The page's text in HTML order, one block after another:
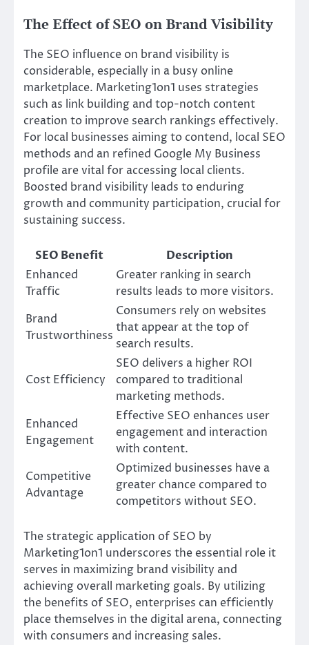
The Effect of SEO on Brand Visibility
The SEO influence on brand visibility is
considerable, especially in a busy online
marketplace. Marketing1on1 uses strategies
such as link building and top-notch content
creation to improve search rankings effectively.
For local businesses aiming to contend, local SEO
methods and an refined Google My Business
profile are vital for accessing local clients.
Boosted brand visibility leads to enduring
growth and community participation, crucial for
sustaining success.
SEO Benefit
Description
Enhanced
Traffic
Greater ranking in search
results leads to more visitors.
Brand
Trustworthiness
Consumers rely on websites
that appear at the top of
search results.
Cost Efficiency
SEO delivers a higher ROI
compared to traditional
marketing methods.
Enhanced
Engagement
Effective SEO enhances user
engagement and interaction
with content.
Competitive
Advantage
Optimized businesses have a
greater chance compared to
competitors without SEO.
The strategic application of SEO by
Marketing1on1 underscores the essential role it
serves in maximizing brand visibility and
achieving overall marketing goals. By utilizing
the benefits of SEO, enterprises can efficiently
place themselves in the digital arena, connecting
with consumers and increasing sales.